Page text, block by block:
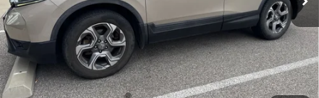
Less
Kelley Blue Book Retail
$20,370
Discount
$371